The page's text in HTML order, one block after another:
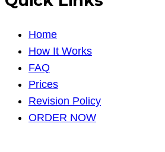
Home
How It Works
FAQ
Prices
Revision Policy
ORDER NOW